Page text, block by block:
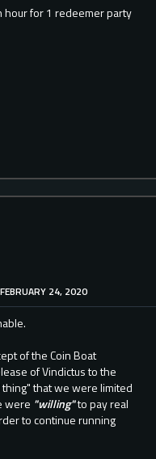
hour for 1 redeemer party
24, 2020
of the Coin Boat
of Vindictus to the
that we were limited
were "willing"to pay real
to continue running